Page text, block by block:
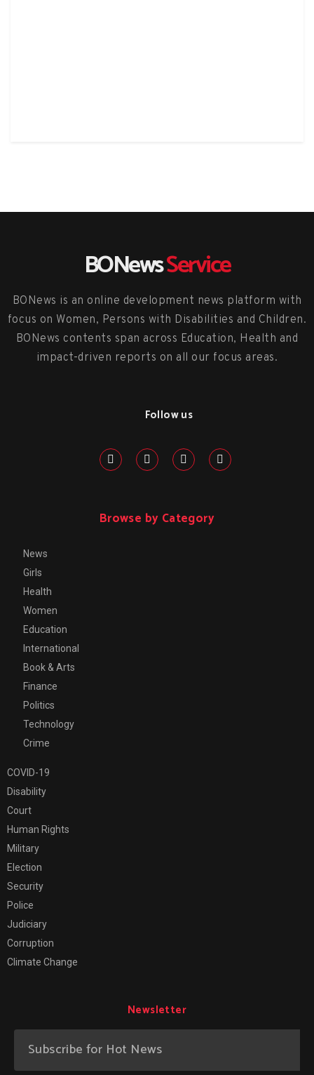
BONewsService
BONews is an online development news platform with
focus on Women, Persons with Disabilities and Children.
BONews contents span across Education, Health and
impact-driven reports on all our focus areas.
Follow us
Browse by Category
News
Girls
Health
Women
Education
International
Book & Arts
Finance
Politics
Technology
Crime
COVID-19
Disability
Court
Human Rights
Military
Election
Security
Police
Judiciary
Corruption
Climate Change
Newsletter